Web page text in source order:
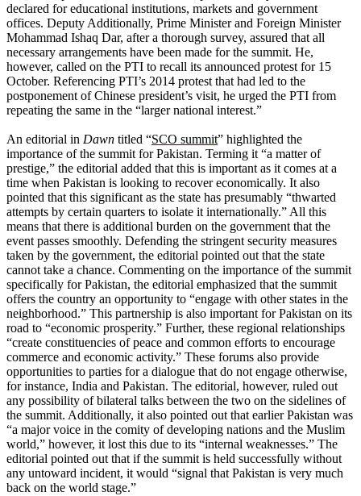
declared for educational institutions, markets and government
offices. Deputy Additionally, Prime Minister and Foreign Minister
Mohammad Ishaq Dar, after a thorough survey, assured that all
necessary arrangements have been made for the summit. He,
however, called on the PTI to recall its announced protest for 15
October. Referencing PTI’s 2014 protest that had led to the
postponement of Chinese president’s visit, he urged the PTI from
repeating the same in the “larger national interest.”
An editorial in Dawn titled “SCO summit” highlighted the
importance of the summit for Pakistan. Terming it “a matter of
prestige,” the editorial added that this is important as it comes at a
time when Pakistan is looking to recover economically. It also
pointed that this significant as the state has presumably “thwarted
attempts by certain quarters to isolate it internationally.” All this
means that there is additional burden on the government that the
event passes smoothly. Defending the stringent security measures
taken by the government, the editorial pointed out that the state
cannot take a chance. Commenting on the importance of the summit
specifically for Pakistan, the editorial emphasized that the summit
offers the country an opportunity to “engage with other states in the
neighborhood.” This partnership is also important for Pakistan on its
road to “economic prosperity.” Further, these regional relationships
“create constituencies of peace and common efforts to encourage
commerce and economic activity.” These forums also provide
opportunities to parties for a dialogue that do not engage otherwise,
for instance, India and Pakistan. The editorial, however, ruled out
any possibility of bilateral talks between the two on the sidelines of
the summit. Additionally, it also pointed out that earlier Pakistan was
“a major voice in the comity of developing nations and the Muslim
world,” however, it lost this due to its “internal weaknesses.” The
editorial pointed out that if the summit is held successfully without
any untoward incident, it would “signal that Pakistan is very much
back on the world stage.”